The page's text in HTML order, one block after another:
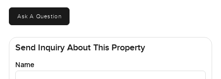
Ask A Question
Send Inquiry About This Property
Name